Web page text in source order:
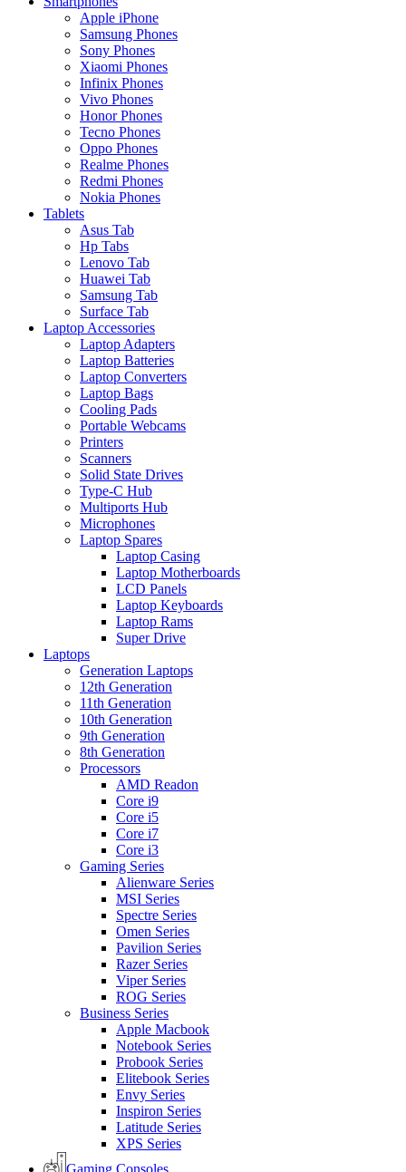
Apple iPhone
Samsung Phones
Sony Phones
Xiaomi Phones
Infinix Phones
Vivo Phones
Honor Phones
Tecno Phones
Oppo Phones
Realme Phones
Redmi Phones
Nokia Phones
Tablets
Asus Tab
Hp Tabs
Lenovo Tab
Huawei Tab
Samsung Tab
Surface Tab
Laptop Accessories
Laptop Adapters
Laptop Batteries
Laptop Converters
Laptop Bags
Cooling Pads
Portable Webcams
Printers
Scanners
Solid State Drives
Type-C Hub
Multiports Hub
Microphones
Laptop Spares
Laptop Casing
Laptop Motherboards
LCD Panels
Laptop Keyboards
Laptop Rams
Super Drive
Laptops
Generation Laptops
12th Generation
11th Generation
10th Generation
9th Generation
8th Generation
Processors
AMD Readon
Core i9
Core i5
Core i7
Core i3
Gaming Series
Alienware Series
MSI Series
Spectre Series
Omen Series
Pavilion Series
Razer Series
Viper Series
ROG Series
Business Series
Apple Macbook
Notebook Series
Probook Series
Elitebook Series
Envy Series
Inspiron Series
Latitude Series
XPS Series